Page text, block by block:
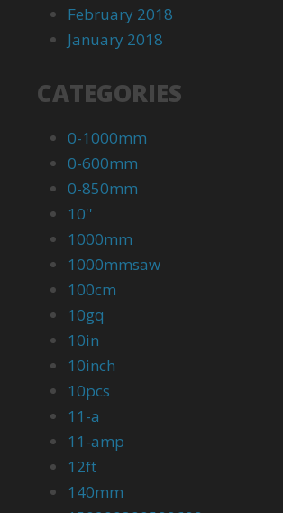
February 2018
January 2018
CATEGORIES
0-1000mm
0-600mm
0-850mm
10''
1000mm
1000mmsaw
100cm
10gq
10in
10inch
10pcs
11-a
11-amp
12ft
140mm